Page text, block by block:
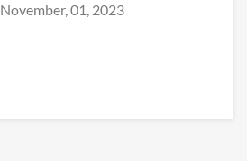
November, 01, 2023